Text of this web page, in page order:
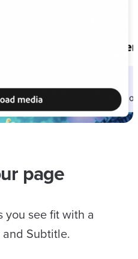
page
you see fit with a
Subtitle.